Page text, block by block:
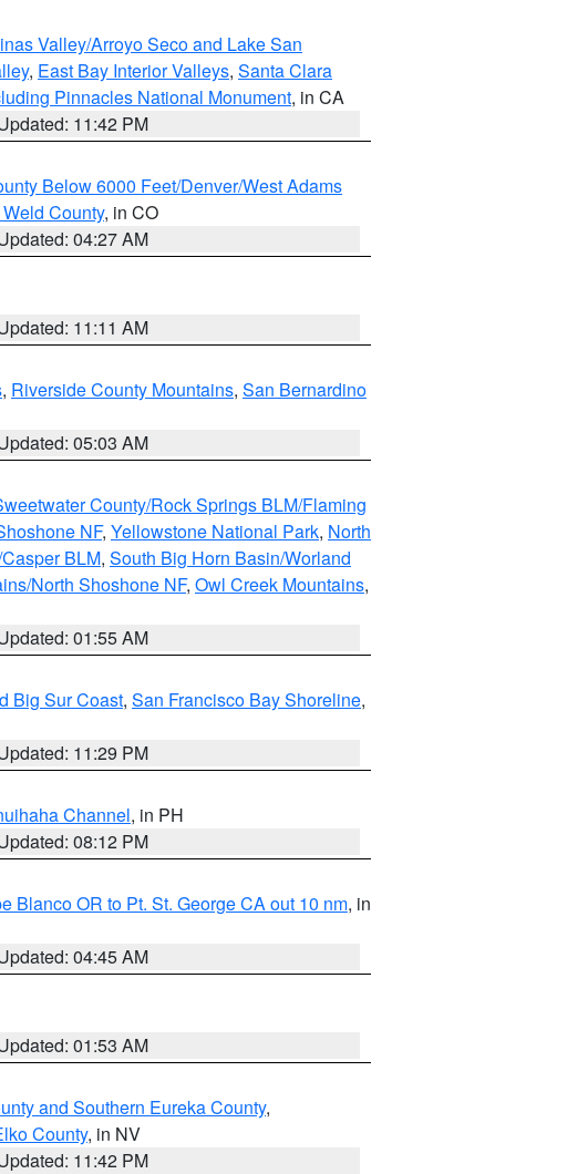
Valley/Arroyo Seco and Lake San
, East Bay Interior Valleys, Santa Clara
Pinnacles National Monument, in CA
11:42 PM
Below 6000 Feet/Denver/West Adams
County, in CO
04:27 AM
11:11 AM
, Riverside County Mountains, San Bernardino
05:03 AM
County/Rock Springs BLM/Flaming
NF, Yellowstone National Park, North
BLM, South Big Horn Basin/Worland
North Shoshone NF, Owl Creek Mountains,
01:55 AM
Big Sur Coast, San Francisco Bay Shoreline,
11:29 PM
Channel, in PH
08:12 PM
Blanco OR to Pt. St. George CA out 10 nm, in
04:45 AM
01:53 AM
and Southern Eureka County,
County, in NV
11:42 PM